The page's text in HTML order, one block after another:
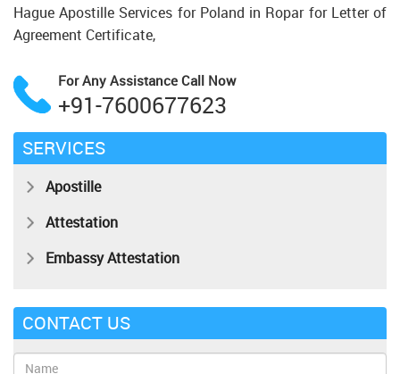
Hague Apostille Services for Poland in Ropar for Letter of
Agreement Certificate,
For Any Assistance Call Now
+91-7600677623
SERVICES
Apostille
Attestation
Embassy Attestation
CONTACT US